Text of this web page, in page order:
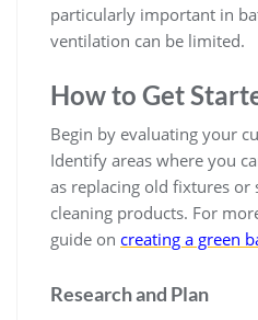
particularly important in
ventilation can be limited.
How to Get
Begin by evaluating your
Identify areas where you
as replacing old fixtures or
cleaning products. For
guide on creating a green
Research and Plan